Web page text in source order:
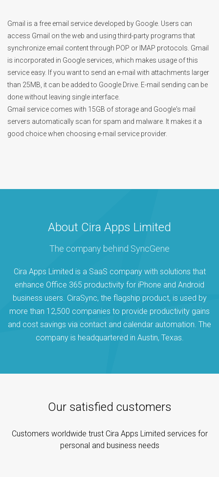
Gmail is a free email service developed by Google. Users can
access Gmail on the web and using third-party programs that
synchronize email content through POP or IMAP protocols. Gmail
is incorporated in Google services, which makes usage of this
service easy. If you want to send an e-mail with attachments larger
than 25MB, it can be added to Google Drive. E-mail sending can be
done without leaving single interface.
Gmail service comes with 15GB of storage and Google's mail
servers automatically scan for spam and malware. It makes it a
good choice when choosing e-mail service provider.
About Cira Apps Limited
The company behind SyncGene
Cira Apps Limited is a SaaS company with solutions that
enhance Office 365 productivity for iPhone and Android
business users. CiraSync, the flagship product, is used by
more than 12,500 companies to provide productivity gains
and cost savings via contact and calendar automation. The
company is headquartered in Austin, Texas.
Our satisfied customers
Customers worldwide trust Cira Apps Limited services for
personal and business needs